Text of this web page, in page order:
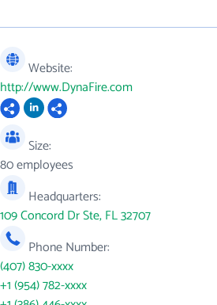
Website:
http://www.DynaFire.com
Size:
80 employees
Headquarters:
109 Concord Dr Ste, FL 32707
Phone Number:
(407) 830-xxxx
+1 (954) 782-xxxx